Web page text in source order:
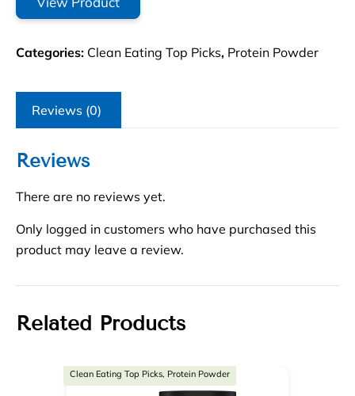
Categories: Clean Eating Top Picks, Protein Powder
Reviews (0)
Reviews
There are no reviews yet.
Only logged in customers who have purchased this
product may leave a review.
Related Products
Clean Eating Top Picks, Protein Powder